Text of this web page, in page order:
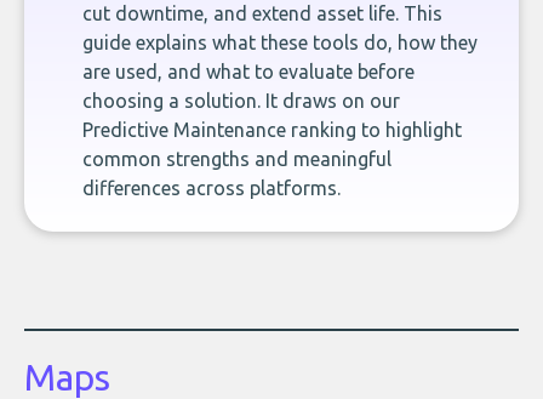
cut downtime, and extend asset life. This
guide explains what these tools do, how they
are used, and what to evaluate before
choosing a solution. It draws on our
Predictive Maintenance ranking to highlight
common strengths and meaningful
differences across platforms.
Maps